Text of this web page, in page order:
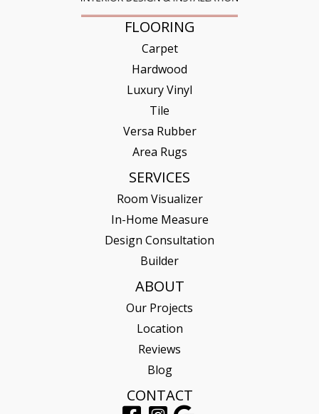
FLOORING
Carpet
Hardwood
Luxury Vinyl
Tile
Versa Rubber
Area Rugs
SERVICES
Room Visualizer
In-Home Measure
Design Consultation
Builder
ABOUT
Our Projects
Location
Reviews
Blog
CONTACT